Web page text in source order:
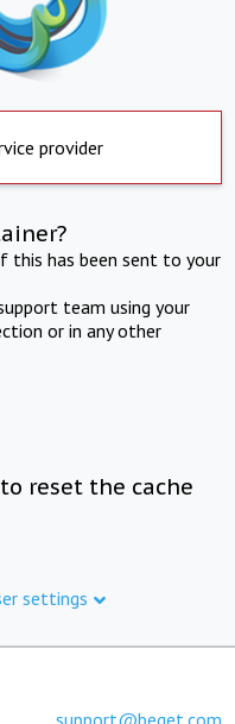
provider
this has been sent to your
team using your
or in any other
reset the cache
settings
support@beget.com